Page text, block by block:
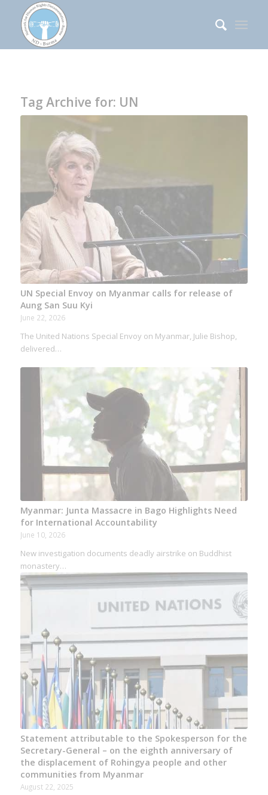
Tag Archive for: UN
UN Special Envoy on Myanmar calls for release of
Aung San Suu Kyi
June 22, 2026
The United Nations Special Envoy on Myanmar, Julie Bishop,
delivered…
Myanmar: Junta Massacre in Bago Highlights Need
for International Accountability
June 10, 2026
New investigation documents deadly airstrike on Buddhist
monastery…
Statement attributable to the Spokesperson for the
Secretary-General – on the eighth anniversary of
the displacement of Rohingya people and other
communities from Myanmar
August 22, 2025